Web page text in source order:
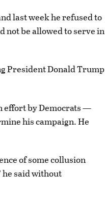
last week he refused to
not be allowed to serve in
President Donald Trump
effort by Democrats —
his campaign. He
of some collusion
he said without